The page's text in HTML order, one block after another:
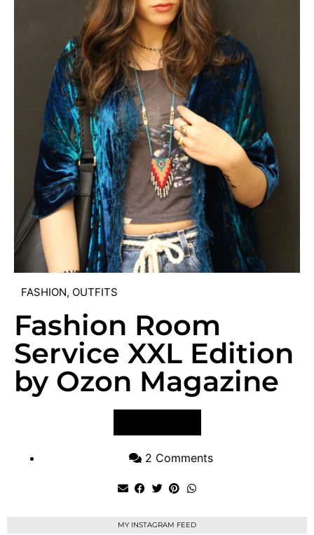
FASHION, OUTFITS
Fashion Room
Service XXL Edition
by Ozon Magazine
2 Comments
MY INSTAGRAM FEED